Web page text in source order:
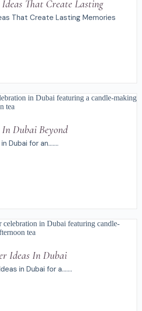
That Create Lasting
That Create Lasting Memories
Dubai Beyond
Dubai for an.......
Ideas In Dubai
in Dubai for a.......